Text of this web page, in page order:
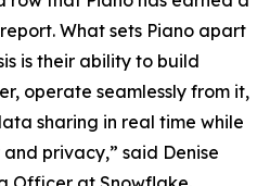
What sets Piano apart
is their ability to build
operate seamlessly from it,
sharing in real time while
privacy,” said Denise